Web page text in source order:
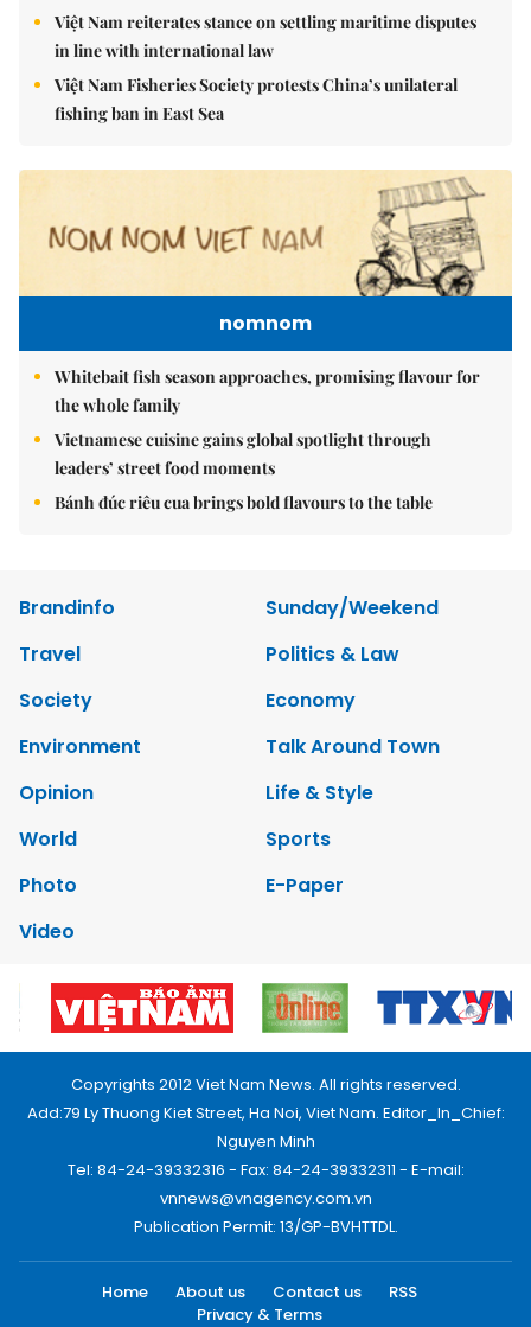
Việt Nam reiterates stance on settling maritime disputes
in line with international law
Việt Nam Fisheries Society protests China’s unilateral
fishing ban in East Sea
nomnom
Whitebait fish season approaches, promising flavour for
the whole family
Vietnamese cuisine gains global spotlight through
leaders’ street food moments
Bánh đúc riêu cua brings bold flavours to the table
Brandinfo
Sunday/Weekend
Travel
Politics & Law
Society
Economy
Environment
Talk Around Town
Opinion
Life & Style
World
Sports
Photo
E-Paper
Video
Copyrights 2012 Viet Nam News. All rights reserved.
Add:79 Ly Thuong Kiet Street, Ha Noi, Viet Nam. Editor_In_Chief:
Nguyen Minh
Tel: 84-24-39332316 - Fax: 84-24-39332311 - E-mail:
vnnews@vnagency.com.vn
Publication Permit: 13/GP-BVHTTDL.
Home About us Contact us
RSS
Privacy & Terms